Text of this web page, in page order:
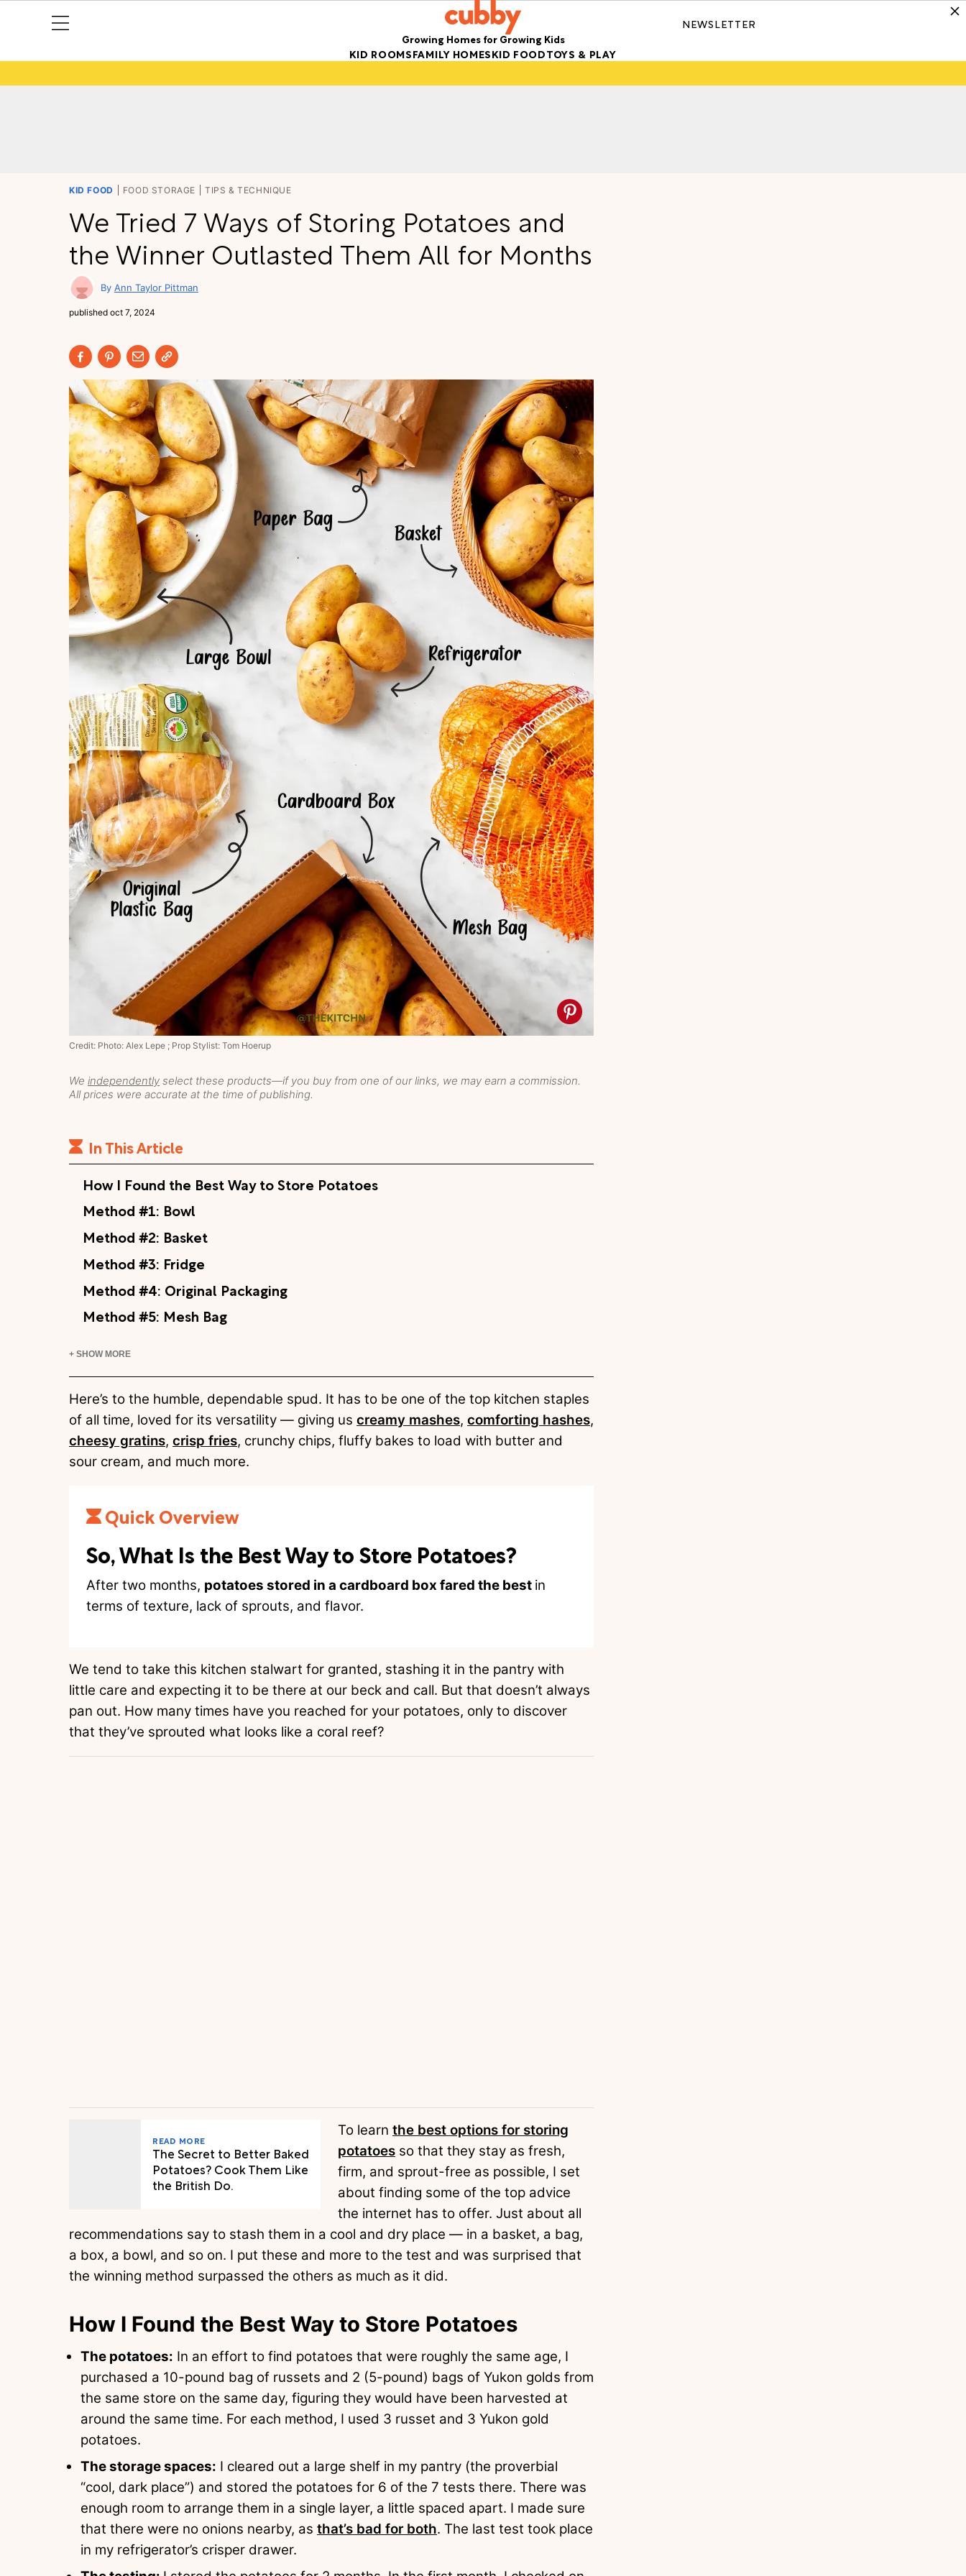
Growing Homes for Growing Kids
NEWSLETTER
KID ROOMSFAMILY HOMESKID FOODTOYS & PLAY
KID FOOD FOOD STORAGE TIPS & TECHNIQUE
We Tried 7 Ways of Storing Potatoes and
the Winner Outlasted Them All for Months
Ann Taylor Pittman
published oct 7, 2024
We independently select these products—if you buy from one of our links, we may earn a commission.
All prices were accurate at the time of publishing.
Credit: Photo: Alex Lepe ; Prop Stylist: Tom Hoerup
In This Article
How I Found the Best Way to Store Potatoes
Method #1: Bowl
Method #2: Basket
Method #3: Fridge
Method #4: Original Packaging
Method #5: Mesh Bag
+ SHOW MORE
Here’s to the humble, dependable spud. It has to be one of the top kitchen staples
of all time, loved for its versatility — giving us creamy mashes, comforting hashes,
cheesy gratins, crisp fries, crunchy chips, fluffy bakes to load with butter and
sour cream, and much more.
Quick Overview
So, What Is the Best Way to Store Potatoes?
After two months, potatoes stored in a cardboard box fared the best in
terms of texture, lack of sprouts, and flavor.
We tend to take this kitchen stalwart for granted, stashing it in the pantry with
little care and expecting it to be there at our beck and call. But that doesn’t always
pan out. How many times have you reached for your potatoes, only to discover
that they’ve sprouted what looks like a coral reef?
The Secret to Better Baked
Potatoes? Cook Them Like
the British Do.
READ MORE
To learn the best options for storing
potatoes so that they stay as fresh,
firm, and sprout-free as possible, I set
about finding some of the top advice
the internet has to offer. Just about all
recommendations say to stash them in a cool and dry place — in a basket, a bag,
a box, a bowl, and so on. I put these and more to the test and was surprised that
the winning method surpassed the others as much as it did.
How I Found the Best Way to Store Potatoes
The potatoes: In an effort to find potatoes that were roughly the same age, I
purchased a 10-pound bag of russets and 2 (5-pound) bags of Yukon golds from
the same store on the same day, figuring they would have been harvested at
around the same time. For each method, I used 3 russet and 3 Yukon gold
potatoes.
The storage spaces: I cleared out a large shelf in my pantry (the proverbial
“cool, dark place”) and stored the potatoes for 6 of the 7 tests there. There was
enough room to arrange them in a single layer, a little spaced apart. I made sure
that there were no onions nearby, as that’s bad for both. The last test took place
in my refrigerator’s crisper drawer.